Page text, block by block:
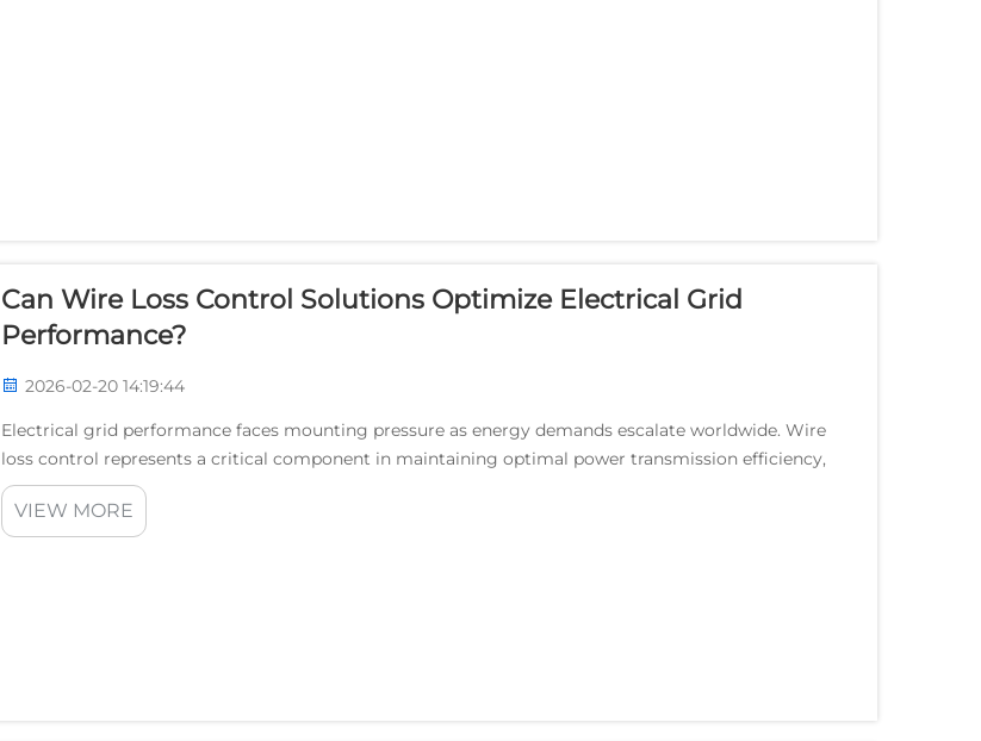
Can Wire Loss Control Solutions Optimize Electrical Grid
Performance?
2026-02-20 14:19:44
Electrical grid performance faces mounting pressure as energy demands escalate worldwide. Wire
loss control represents a critical component in maintaining optimal power transmission efficiency,
with utilities experiencing significant revenue impacts ...
VIEW MORE